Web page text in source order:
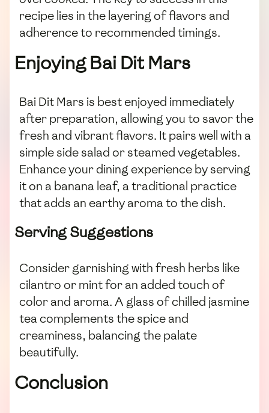
recipe lies in the layering of flavors and
adherence to recommended timings.
Enjoying Bai Dit Mars
Bai Dit Mars is best enjoyed immediately
after preparation, allowing you to savor the
fresh and vibrant flavors. It pairs well with a
simple side salad or steamed vegetables.
Enhance your dining experience by serving
it on a banana leaf, a traditional practice
that adds an earthy aroma to the dish.
Serving Suggestions
Consider garnishing with fresh herbs like
cilantro or mint for an added touch of
color and aroma. A glass of chilled jasmine
tea complements the spice and
creaminess, balancing the palate
beautifully.
Conclusion